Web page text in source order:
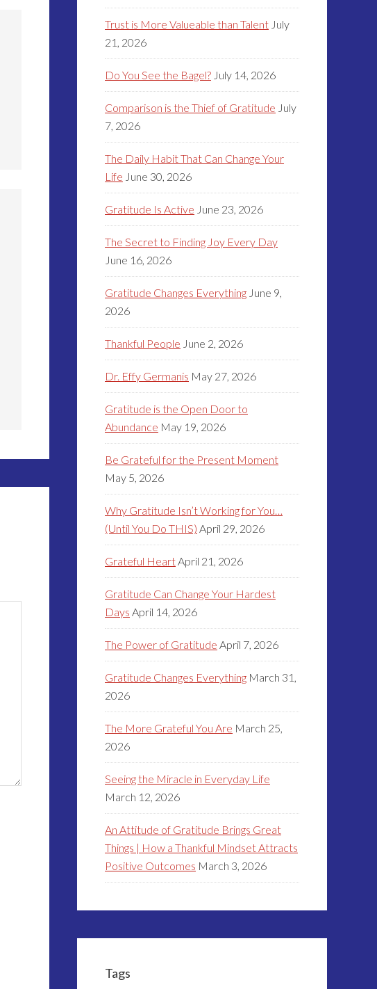
Trust is More Valueable than Talent July
21, 2026
Do You See the Bagel? July 14, 2026
Comparison is the Thief of Gratitude July
7, 2026
The Daily Habit That Can Change Your
Life June 30, 2026
Gratitude Is Active June 23, 2026
The Secret to Finding Joy Every Day
June 16, 2026
Gratitude Changes Everything June 9,
2026
Thankful People June 2, 2026
Dr. Effy Germanis May 27, 2026
Gratitude is the Open Door to
Abundance May 19, 2026
Be Grateful for the Present Moment
May 5, 2026
Why Gratitude Isn’t Working for You…
(Until You Do THIS) April 29, 2026
Grateful HeartApril 21, 2026
Gratitude Can Change Your Hardest
Days April 14, 2026
The Power of Gratitude April 7, 2026
Gratitude Changes Everything March 31,
2026
The More Grateful You Are March 25,
2026
Seeing the Miracle in Everyday Life
March 12, 2026
An Attitude of Gratitude Brings Great
Things | How a Thankful Mindset Attracts
Positive Outcomes March 3, 2026
Tags